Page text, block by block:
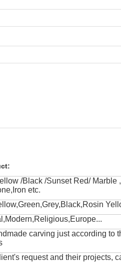
/Black /Sunset Red/ Marble
etc.
carving just according to
request and their projects,